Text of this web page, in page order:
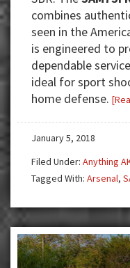
combines
seen in the
is engineered to
dependable
ideal for sport
home defense.
January 5, 2018
Filed Under: Anything
Tagged With: Arsenal,